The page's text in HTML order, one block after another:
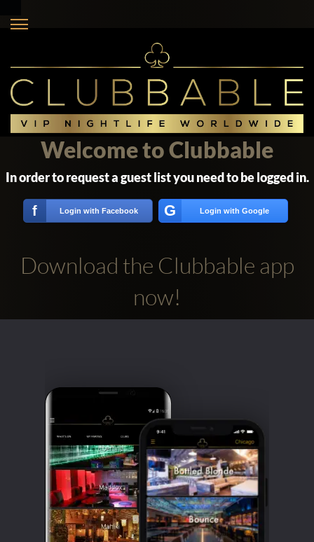
Clubbable
accounts:
Welcome to Clubbable
In order to request a guest list you need to be logged in.
f Login with Facebook G Login with Google
Download the Clubbable app
now!